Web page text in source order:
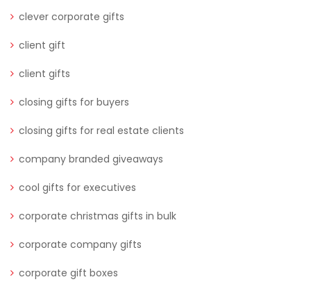
clever corporate gifts
client gift
client gifts
closing gifts for buyers
closing gifts for real estate clients
company branded giveaways
cool gifts for executives
corporate christmas gifts in bulk
corporate company gifts
corporate gift boxes